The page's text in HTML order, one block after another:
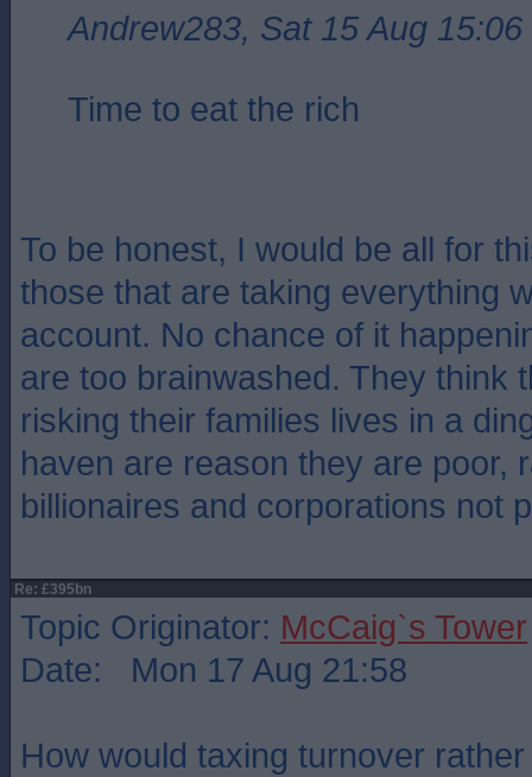
Andrew283, Sat 15 Aug 15:06
Time to eat the rich
To be honest, I would be all for
those that are taking everything
account. No chance of it
are too brainwashed. They think
risking their families lives in a
haven are reason they are poor,
billionaires and corporations not
Re: £395bn
Topic Originator: McCaig`s Tower
Date: Mon 17 Aug 21:58
How would taxing turnover